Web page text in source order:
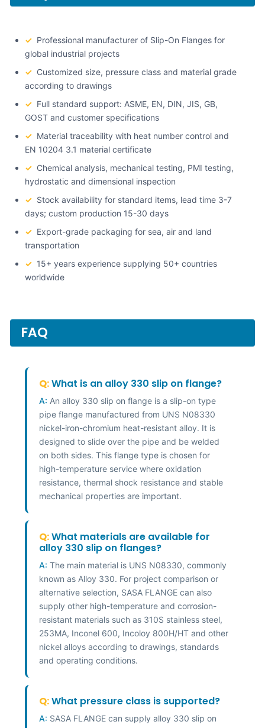
✓ Professional manufacturer of Slip-On Flanges for
global industrial projects
✓ Customized size, pressure class and material grade
according to drawings
✓ Full standard support: ASME, EN, DIN, JIS, GB,
GOST and customer specifications
✓ Material traceability with heat number control and
EN 10204 3.1 material certificate
✓ Chemical analysis, mechanical testing, PMI testing,
hydrostatic and dimensional inspection
✓ Stock availability for standard items, lead time 3-7
days; custom production 15-30 days
✓ Export-grade packaging for sea, air and land
transportation
✓ 15+ years experience supplying 50+ countries
worldwide
FAQ
Q:What is an alloy 330 slip on flange?
A: An alloy 330 slip on flange is a slip-on type
pipe flange manufactured from UNS N08330
nickel-iron-chromium heat-resistant alloy. It is
designed to slide over the pipe and be welded
on both sides. This flange type is chosen for
high-temperature service where oxidation
resistance, thermal shock resistance and stable
mechanical properties are important.
Q:What materials are available for
alloy 330 slip on flanges?
A: The main material is UNS N08330, commonly
known as Alloy 330. For project comparison or
alternative selection, SASA FLANGE can also
supply other high-temperature and corrosion-
resistant materials such as 310S stainless steel,
253MA, Inconel 600, Incoloy 800H/HT and other
nickel alloys according to drawings, standards
and operating conditions.
Q:What pressure class is supported?
A: SASA FLANGE can supply alloy 330 slip on